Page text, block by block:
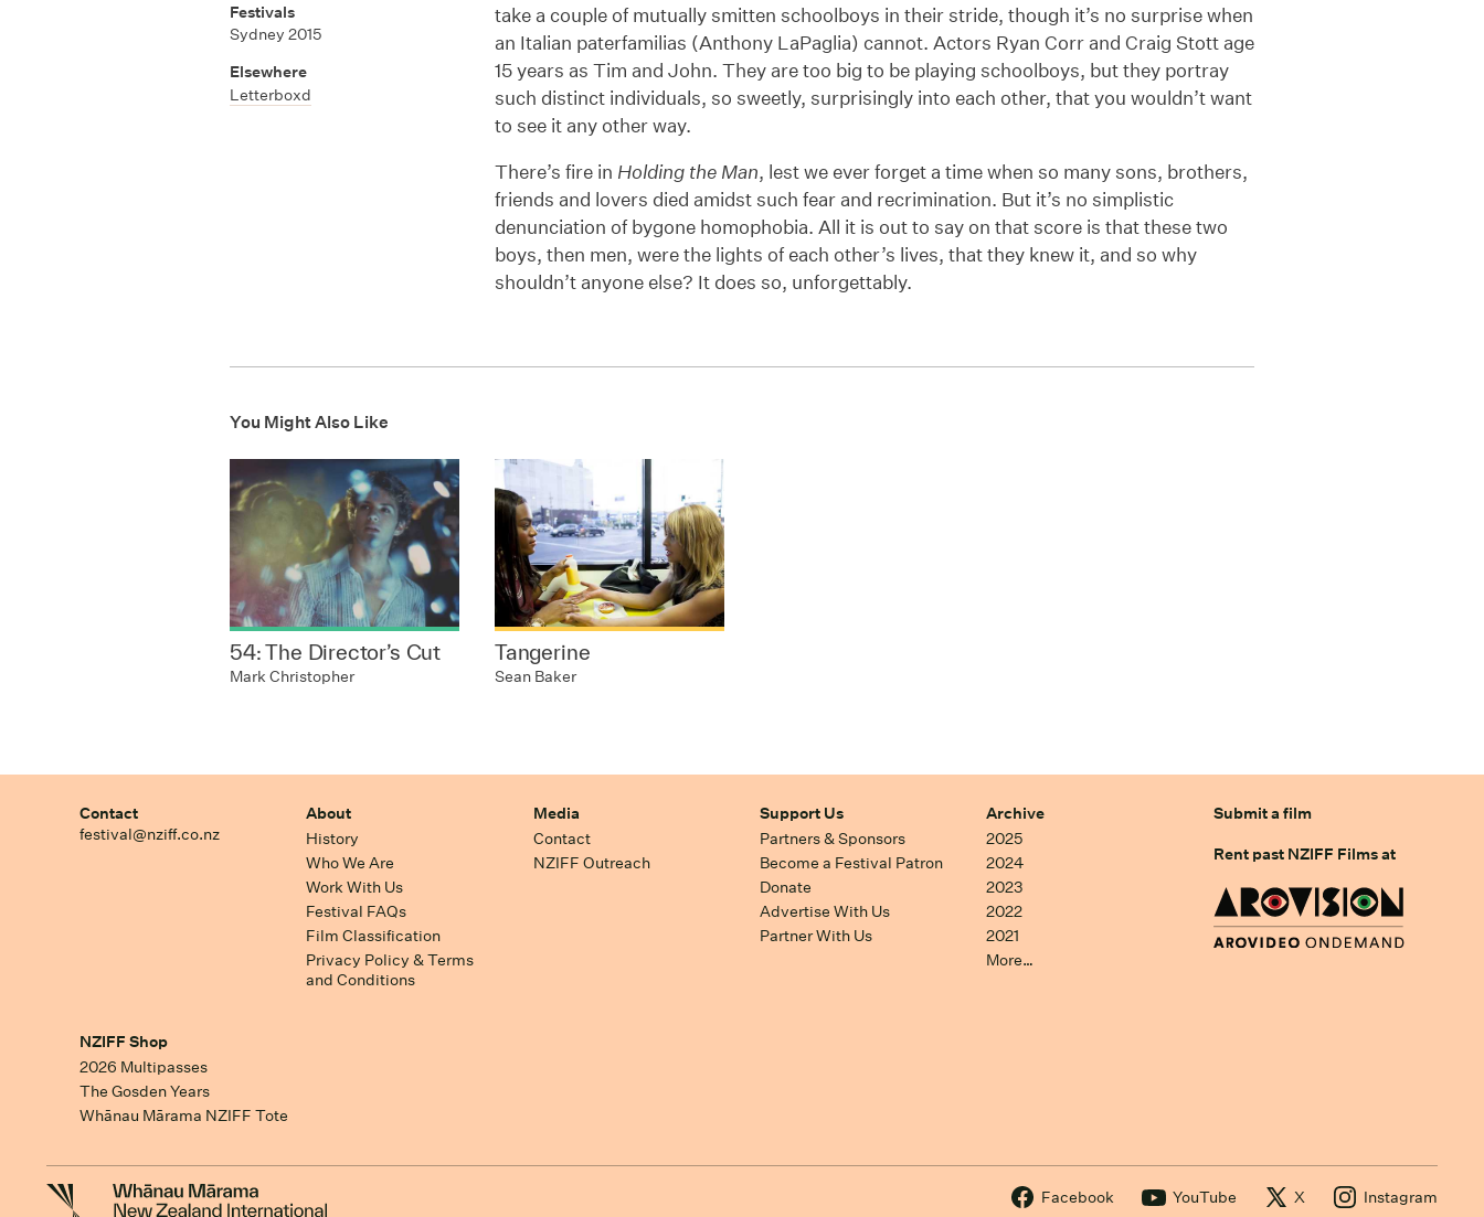
Festivals
Sydney 2015
Elsewhere
Letterboxd
take a couple of mutually smitten schoolboys in their stride, though it’s no surprise when
an Italian paterfamilias (Anthony LaPaglia) cannot. Actors Ryan Corr and Craig Stott age
15 years as Tim and John. They are too big to be playing schoolboys, but they portray
such distinct individuals, so sweetly, surprisingly into each other, that you wouldn’t want
to see it any other way.
There’s fire in Holding the Man, lest we ever forget a time when so many sons, brothers,
friends and lovers died amidst such fear and recrimination. But it’s no simplistic
denunciation of bygone homophobia. All it is out to say on that score is that these two
boys, then men, were the lights of each other’s lives, that they knew it, and so why
shouldn’t anyone else? It does so, unforgettably.
You Might Also Like
54: The Director’s Cut
Mark Christopher
Tangerine
Sean Baker
Contact
festival@nziff.co.nz
About
History
Who We Are
Work With Us
Festival FAQs
Film Classification
Privacy Policy & Terms
and Conditions
Media
Contact
NZIFF Outreach
Support Us
Partners & Sponsors
Become a Festival Patron
Donate
Advertise With Us
Partner With Us
Archive
2025
2024
2023
2022
2021
More…
Submit a film
Rent past NZIFF Films at
NZIFF Shop
2026 Multipasses
The Gosden Years
Whānau Mārama NZIFF Tote
Facebook YouTube X Instagram